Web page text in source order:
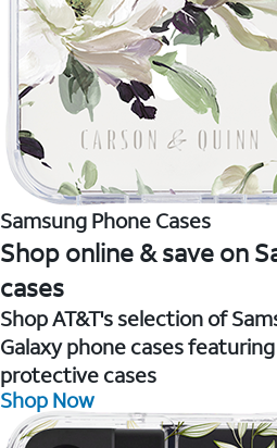
Samsung Phone Cases
Shop online & save on
cases
Shop AT&T's selection of
Galaxy phone cases
protective cases
Shop Now